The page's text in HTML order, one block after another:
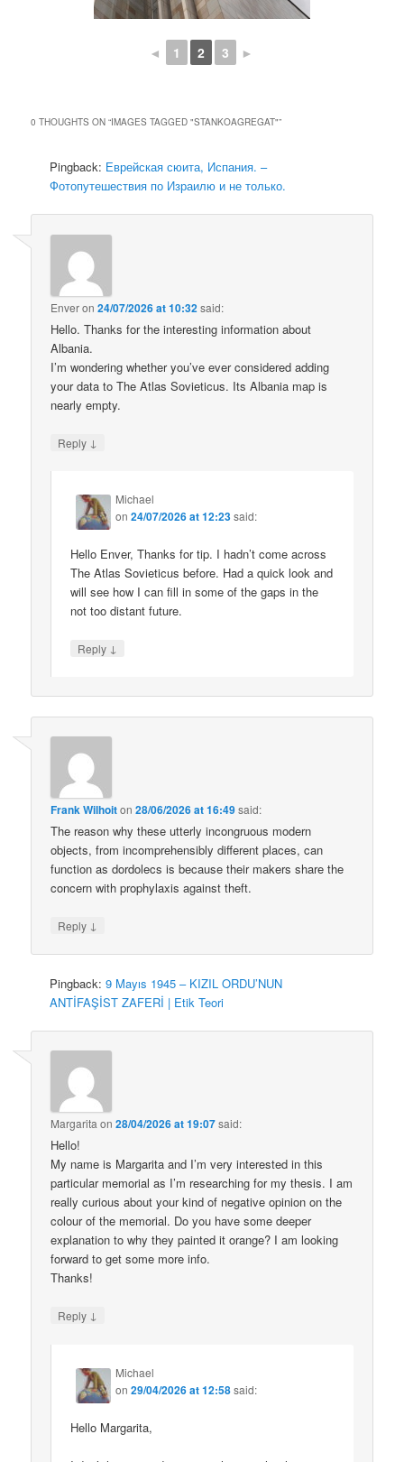
◄ 1 2 3 ►
0 THOUGHTS ON “IMAGES TAGGED "STANKOAGREGAT"”
Pingback: Еврейская сюита, Испания. –
Фотопутешествия по Израилю и не только.
Enveron24/07/2026 at 10:32said:
Hello. Thanks for the interesting information about
Albania.
I’m wondering whether you’ve ever considered adding
your data to The Atlas Sovieticus. Its Albania map is
nearly empty.
Reply ↓
Michael
on24/07/2026 at 12:23said:
Hello Enver, Thanks for tip. I hadn’t come across
The Atlas Sovieticus before. Had a quick look and
will see how I can fill in some of the gaps in the
not too distant future.
Reply ↓
Frank Wilhoiton28/06/2026 at 16:49said:
The reason why these utterly incongruous modern
objects, from incomprehensibly different places, can
function as dordolecs is because their makers share the
concern with prophylaxis against theft.
Reply ↓
Pingback:9 Mayıs 1945 – KIZIL ORDU’NUN
ANTİFAŞİST ZAFERİ | Etik Teori
Margarita on28/04/2026 at 19:07said:
Hello!
My name is Margarita and I’m very interested in this
particular memorial as I’m researching for my thesis. I am
really curious about your kind of negative opinion on the
colour of the memorial. Do you have some deeper
explanation to why they painted it orange? I am looking
forward to get some more info.
Thanks!
Reply ↓
Michael
on29/04/2026 at 12:58said:
Hello Margarita,